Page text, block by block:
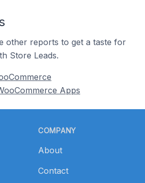
other reports to get a taste for
Store Leads.
Apps
COMPANY
About
Contact